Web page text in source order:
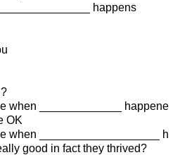
happens
when _____________ happene
OK
when ___________________ h
good in fact they thrived?